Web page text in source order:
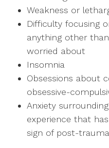
Weakness or
Difficulty focusing
anything other
worried about
Insomnia
Obsessions about
obsessive-
Anxiety
experience that
sign of post-